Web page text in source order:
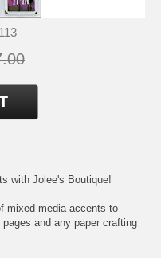
with Jolee's Boutique!
mixed-media accents to
and any paper crafting